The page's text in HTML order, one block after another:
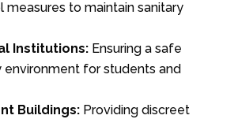
measures to maintain sanitary
Institutions:Ensuring a safe
environment for students and
Buildings:Providing discreet